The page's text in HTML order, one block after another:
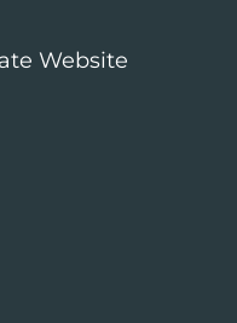
Website